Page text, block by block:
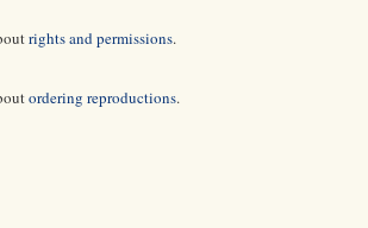
rights and permissions.
ordering reproductions.